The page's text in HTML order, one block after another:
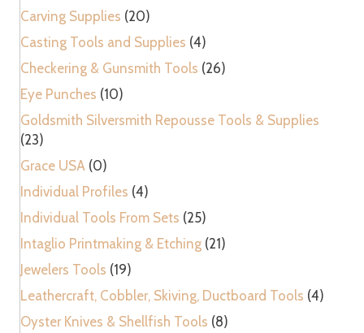
Carving Supplies (20)
Casting Tools and Supplies (4)
Checkering & Gunsmith Tools (26)
Eye Punches (10)
Goldsmith Silversmith Repousse Tools & Supplies
(23)
Grace USA (0)
Individual Profiles (4)
Individual Tools From Sets (25)
Intaglio Printmaking & Etching (21)
Jewelers Tools (19)
Leathercraft, Cobbler, Skiving, Ductboard Tools (4)
Oyster Knives & Shellfish Tools (8)